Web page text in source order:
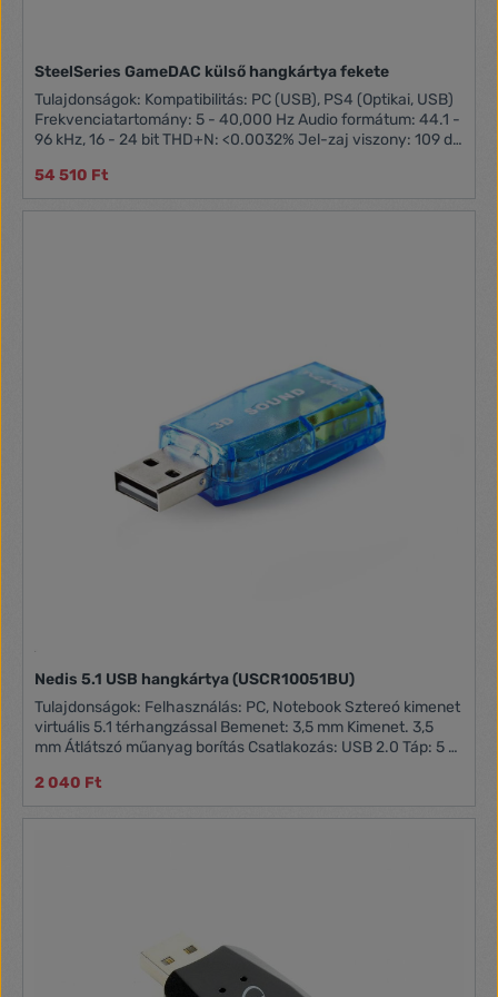
SteelSeries GameDAC külső hangkártya fekete
Tulajdonságok: Kompatibilitás: PC (USB), PS4 (Optikai, USB)
Frekvenciatartomány: 5 - 40,000 Hz Audio formátum: 44.1 -
96 kHz, 16 - 24 bit THD+N: <0.0032% Jel-zaj viszony: 109 dB
impedancia: 16 - 80 Ohm OLED kijelző DTS Headphone:X
v2.0 támogatás Hangszínszabályzó Kifejezetten gamingre,
54 510 Ft
Nedis 5.1 USB hangkártya (USCR10051BU)
Tulajdonságok: Felhasználás: PC, Notebook Sztereó kimenet
virtuális 5.1 térhangzással Bemenet: 3,5 mm Kimenet. 3,5
mm Átlátszó műanyag borítás Csatlakozás: USB 2.0 Táp: 5 V
2 040 Ft